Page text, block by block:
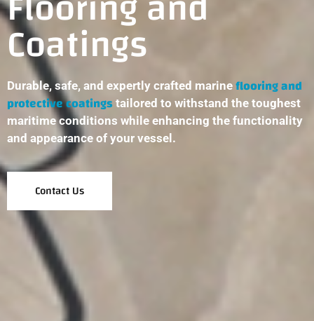
Coatings
Durable, safe, and expertly crafted marine flooring and
protective coatings tailored to withstand the toughest
maritime conditions while enhancing the functionality
and appearance of your vessel.
Contact Us